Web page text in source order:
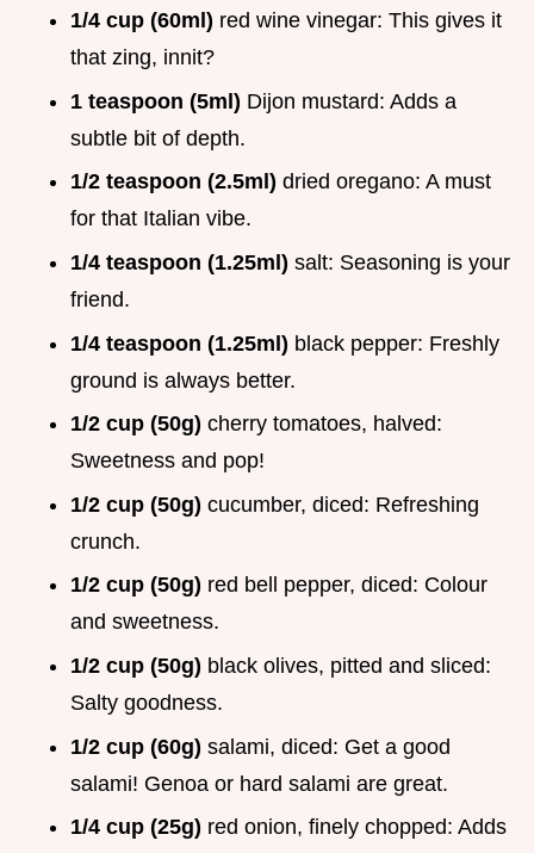
1/4 cup (60ml) red wine vinegar: This gives it
that zing, innit?
1 teaspoon (5ml) Dijon mustard: Adds a
subtle bit of depth.
1/2 teaspoon (2.5ml) dried oregano: A must
for that Italian vibe.
1/4 teaspoon (1.25ml) salt: Seasoning is your
friend.
1/4 teaspoon (1.25ml) black pepper: Freshly
ground is always better.
1/2 cup (50g) cherry tomatoes, halved:
Sweetness and pop!
1/2 cup (50g) cucumber, diced: Refreshing
crunch.
1/2 cup (50g) red bell pepper, diced: Colour
and sweetness.
1/2 cup (50g) black olives, pitted and sliced:
Salty goodness.
1/2 cup (60g) salami, diced: Get a good
salami! Genoa or hard salami are great.
1/4 cup (25g) red onion, finely chopped: Adds